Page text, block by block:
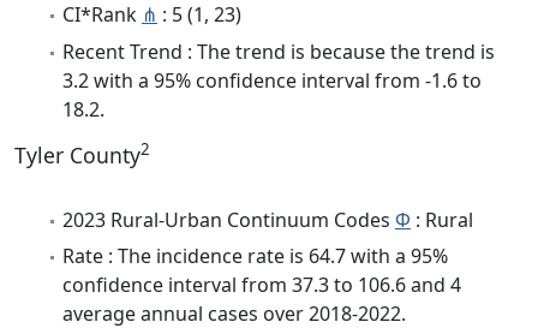
CI*Rank ⋔ : 5 (1, 23)
Recent Trend : The trend is because the trend is
3.2 with a 95% confidence interval from -1.6 to
18.2.
Tyler County2
2023 Rural-Urban Continuum Codes Φ : Rural
Rate : The incidence rate is 64.7 with a 95%
confidence interval from 37.3 to 106.6 and 4
average annual cases over 2018-2022.